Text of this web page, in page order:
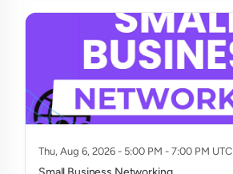
Thu, Aug 6, 2026 - 5:00 PM - 7:00 PM UTC